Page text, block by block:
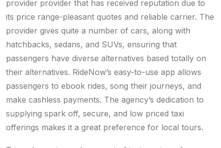
provider provider that has received reputation due to
its price range-pleasant quotes and reliable carrier. The
provider gives quite a number of cars, along with
hatchbacks, sedans, and SUVs, ensuring that
passengers have diverse alternatives based totally on
their alternatives. RideNow’s easy-to-use app allows
passengers to ebook rides, song their journeys, and
make cashless payments. The agency’s dedication to
supplying spark off, secure, and low priced taxi
offerings makes it a great preference for local tours.